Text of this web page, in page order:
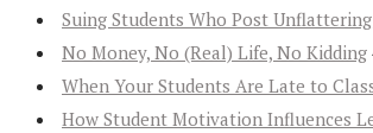
Suing Students Who Post
No Money, No (Real) Life, No Kidding
When Your Students Are Late to
How Student Motivation Influences